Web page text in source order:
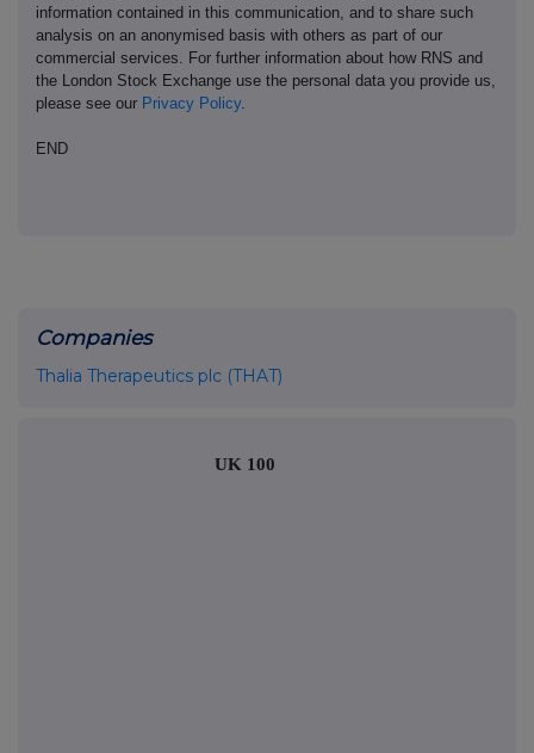
information contained in this communication, and to share such
analysis on an anonymised basis with others as part of our
commercial services. For further information about how RNS and
the London Stock Exchange use the personal data you provide us,
please see our Privacy Policy.
END
Companies
Thalia Therapeutics plc (THAT)
UK 100